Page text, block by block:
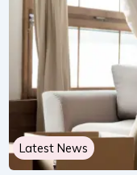
Latest News